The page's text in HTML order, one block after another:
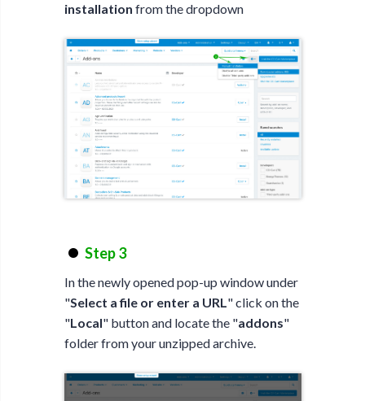
installation from the dropdown
Step 3
In the newly opened pop-up window under
"Select a file or enter a URL" click on the
"Local" button and locate the "addons"
folder from your unzipped archive.